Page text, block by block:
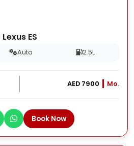
Lexus ES
Auto 2.5L
AED 7900 Mo.
Book Now